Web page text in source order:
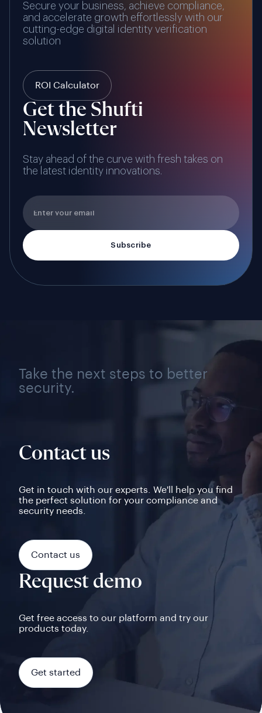
Secure your business, achieve compliance,
and accelerate growth effortlessly with our
cutting-edge digital identity verification
solution
ROI Calculator
Get the Shufti
Newsletter
Stay ahead of the curve with fresh takes on
the latest identity innovations.
Take the next steps to better
security.
Contact us
Get in touch with our experts. We'll help you find
the perfect solution for your compliance and
security needs.
Contact us
Request demo
Get free access to our platform and try our
products today.
Get started